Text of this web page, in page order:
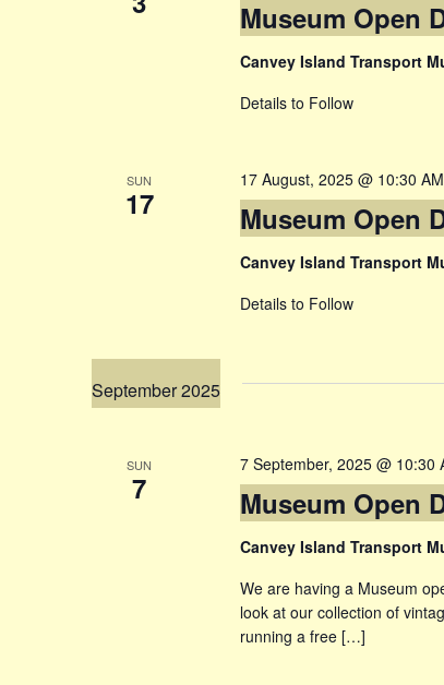
Museum Open
Canvey Island Transport
Details to Follow
SUN
17 Museum Open
17 August, 2025 @ 10:30 AM
Canvey Island Transport
Details to Follow
September 2025
SUN
7 Museum Open
7 September, 2025 @ 10:30
Canvey Island Transport
We are having a Museum
look at our collection of
running a free […]